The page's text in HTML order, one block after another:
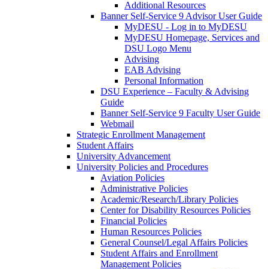
Additional Resources
Banner Self-Service 9 Advisor User Guide
MyDESU - Log in to MyDESU
MyDESU Homepage, Services and
DSU Logo Menu
Advising
EAB Advising
Personal Information
DSU Experience – Faculty & Advising
Guide
Banner Self-Service 9 Faculty User Guide
Webmail
Strategic Enrollment Management
Student Affairs
University Advancement
University Policies and Procedures
Aviation Policies
Administrative Policies
Academic/Research/Library Policies
Center for Disability Resources Policies
Financial Policies
Human Resources Policies
General Counsel/Legal Affairs Policies
Student Affairs and Enrollment
Management Policies